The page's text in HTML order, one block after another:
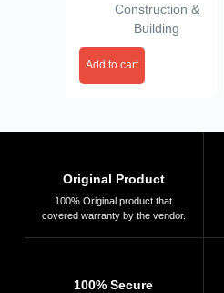
Kids, Block Game
for Kids (Multicolor,
Big Size) – 64
Pieces
Construction &
Building
Add to cart
Original Product
100% Original product that
covered warranty by the vendor.
100% Secure